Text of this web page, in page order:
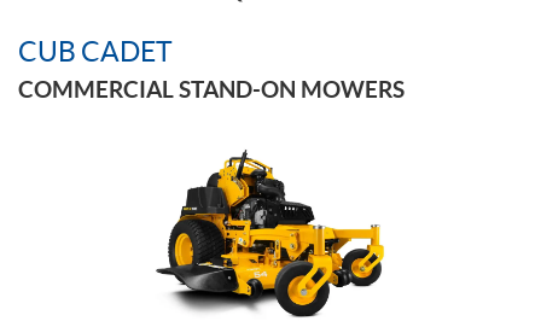
OUTBOARD
MOTORS
CUB CADET
COMMERCIAL STAND-ON MOWERS